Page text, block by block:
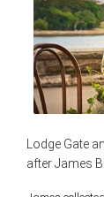
Lodge Gate
after James